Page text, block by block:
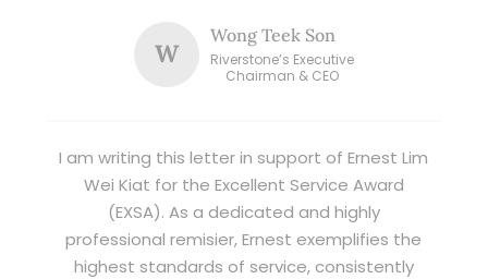
W
Wong Teek Son
Riverstone’s Executive
Chairman & CEO
I am writing this letter in support of Ernest Lim
Wei Kiat for the Excellent Service Award
(EXSA). As a dedicated and highly
professional remisier, Ernest exemplifies the
highest standards of service, consistently